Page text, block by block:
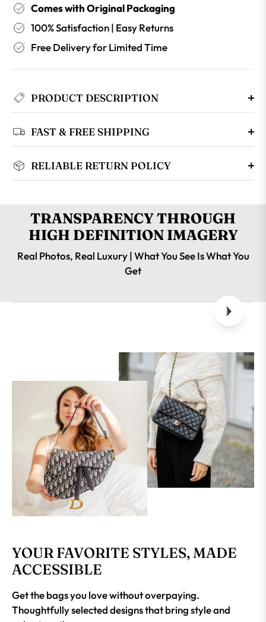
Comes with Original Packaging
100% Satisfaction | Easy Returns
Free Delivery for Limited Time
PRODUCT DESCRIPTION
FAST & FREE SHIPPING
RELIABLE RETURN POLICY
TRANSPARENCY THROUGH
HIGH DEFINITION IMAGERY
Real Photos, Real Luxury | What You See Is What You
Get
YOUR FAVORITE STYLES, MADE
ACCESSIBLE
Get the bags you love without overpaying.
Thoughtfully selected designs that bring style and